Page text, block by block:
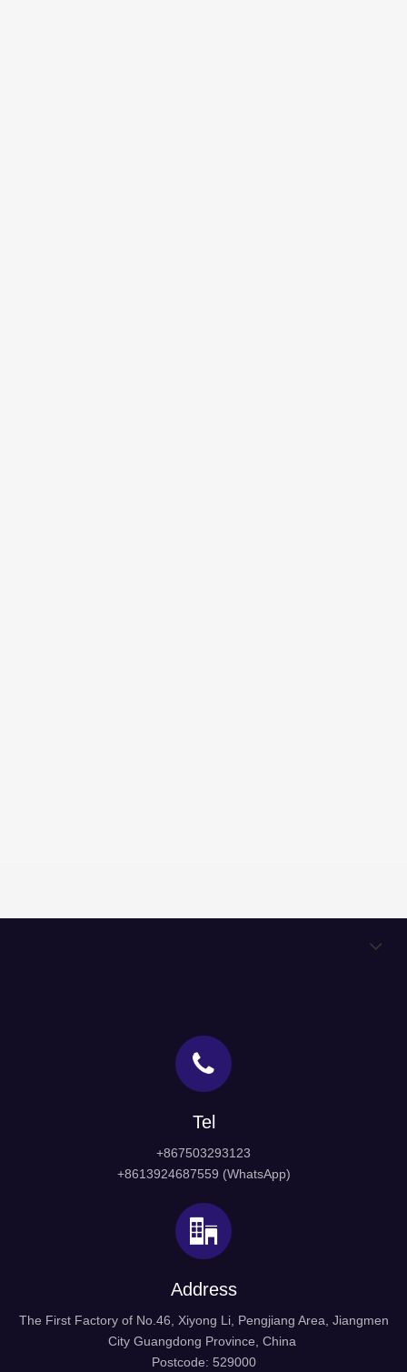
Tel
+867503293123
+8613924687559 (WhatsApp)
Address
The First Factory of No.46, Xiyong Li, Pengjiang Area, Jiangmen
City Guangdong Province, China
Postcode: 529000